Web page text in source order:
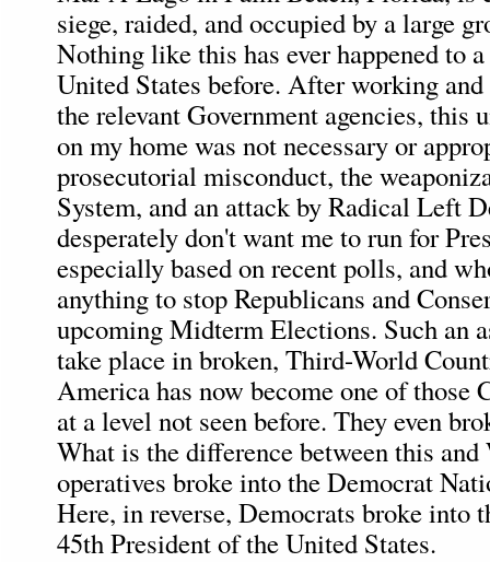
siege, raided, and occupied by a large
Nothing like this has ever happened to
United States before. After working
the relevant Government agencies, this
on my home was not necessary or
prosecutorial misconduct, the
System, and an attack by Radical Left
desperately don't want me to run for
especially based on recent polls, and
anything to stop Republicans and
upcoming Midterm Elections. Such an
take place in broken, Third-World
America has now become one of those
at a level not seen before. They even
What is the difference between this and
operatives broke into the Democrat
Here, in reverse, Democrats broke into
45th President of the United States.